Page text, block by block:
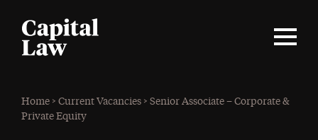
Home > Current Vacancies > Senior Associate – Corporate &
Private Equity